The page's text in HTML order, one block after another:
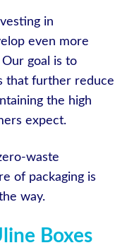
in
even more
goal is to
that further reduce
the high
expect.
waste
of packaging is
way.
Boxes